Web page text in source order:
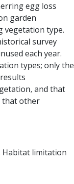
egg loss
garden
vegetation type.
survey
each year.
types; only the
and that
that other
Habitat limitation